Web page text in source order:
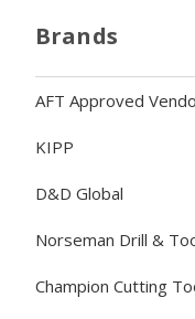
Brands
AFT Approved
KIPP
D&D Global
Norseman Drill &
Champion Cutting